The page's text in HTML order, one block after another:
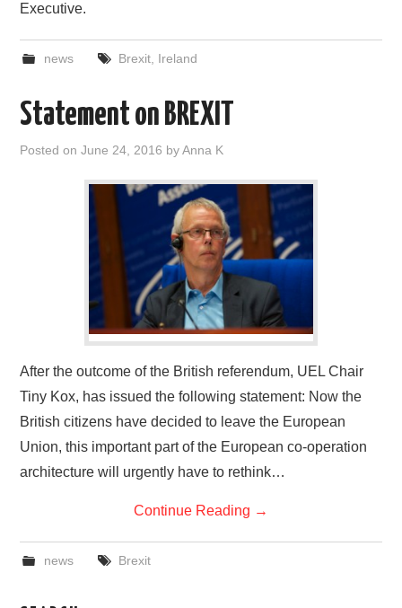
Executive.
news Brexit, Ireland
Statement on BREXIT
Posted onJune 24, 2016 byAnna K
After the outcome of the British referendum, UEL Chair
Tiny Kox, has issued the following statement: Now the
British citizens have decided to leave the European
Union, this important part of the European co-operation
architecture will urgently have to rethink…
Continue Reading →
news Brexit